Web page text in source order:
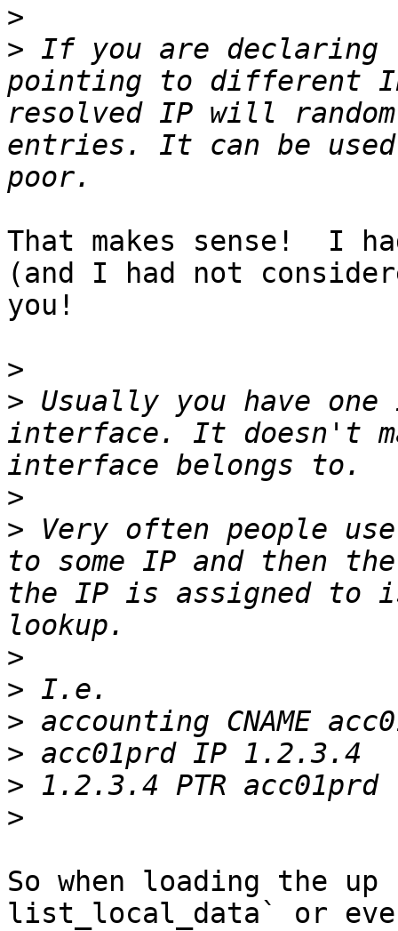
>
> If you are declaring
pointing to different
resolved IP will
entries. It can be
That makes sense!  I
(and I had not
you!
>
> Usually you have one
interface. It doesn't
>
> Very often people
to some IP and then
the IP is assigned to
>
>
>
>
>
>
So when loading the up
list_local_data` or